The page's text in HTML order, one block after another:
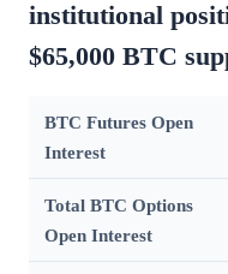
institutional
$65,000 BTC
BTC Futures Open
Interest
Total BTC Options
Open Interest